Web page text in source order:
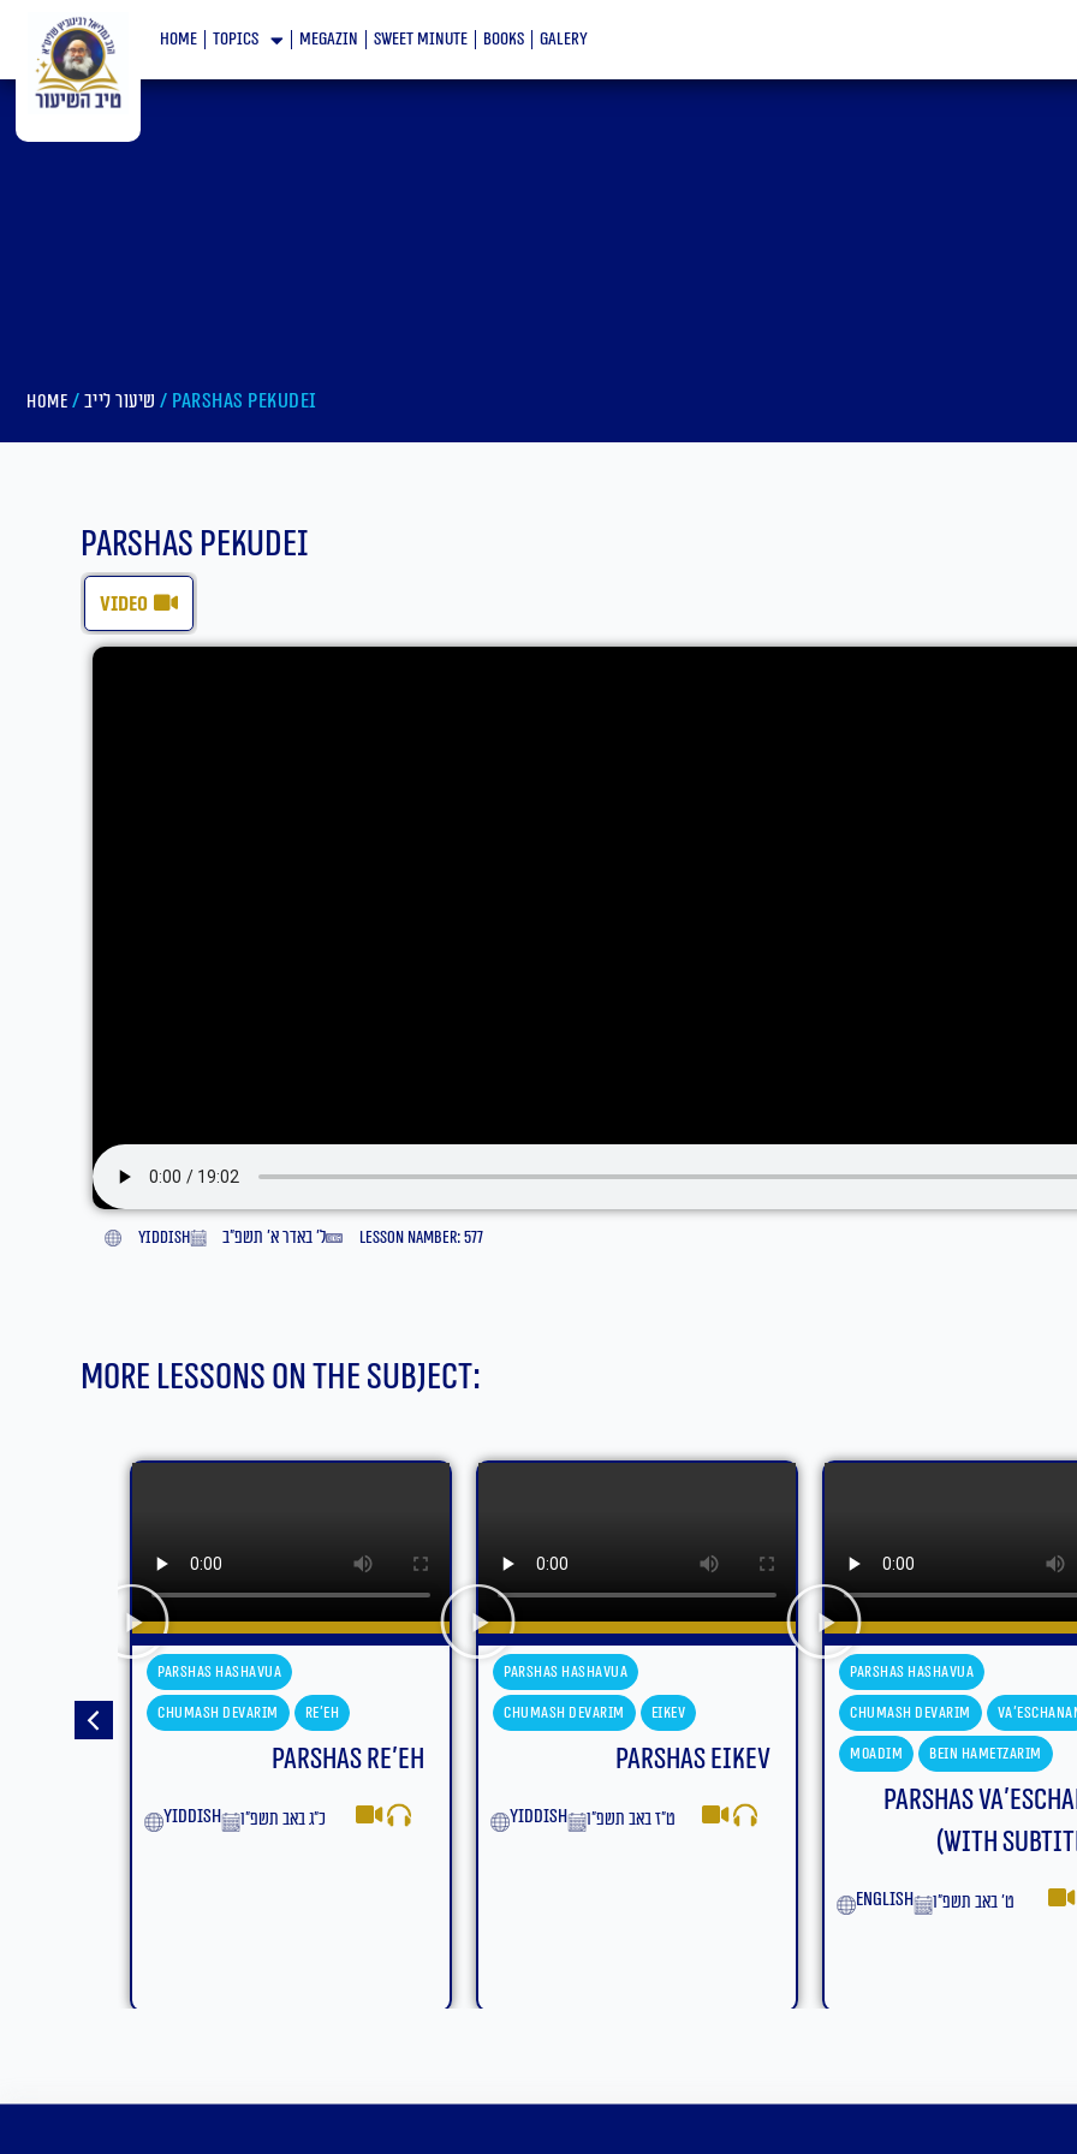
content
home topics megazin Sweet minute books galery
Home / שיעור לייב / Parshas Pekudei
Parshas Pekudei
video
yiddish ל׳ באדר א׳ תשפ״ב lesson namber: 577
More lessons on the subject:
Re'eh
Parshas Hashavua
Chumash Devarim
Parshas Eikev
yiddish ט״ז באב תשפ״ו
Parshas Hashavua
Chumash Devarim
Va'eschanan
Moadim
Bein Hametzarim
Parshas Va’eschanan
Parshas Hashavua
Chumash
Moadim
Bein
yiddish